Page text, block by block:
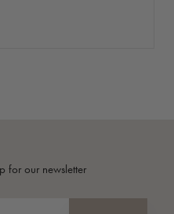
for our newsletter